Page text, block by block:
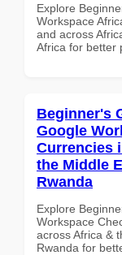
Explore
Workspace
and across
Africa for better
Beginner's
Google
Currencies
the Middle
Rwanda
Explore
Workspace
across Africa &
Rwanda for